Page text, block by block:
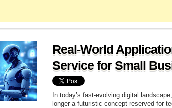
Real-World
Service for Small
In today’s fast-evolving digital
longer a futuristic concept reserved for